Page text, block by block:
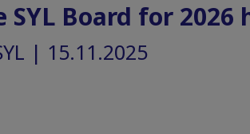
SYL Board for 2026
| 15.11.2025